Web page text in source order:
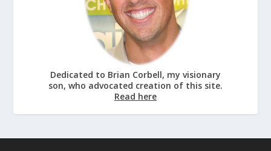
Dedicated to Brian Corbell, my visionary
son, who advocated creation of this site.
Read here